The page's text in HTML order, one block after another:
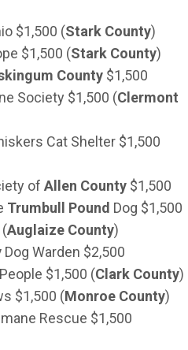
$1,500 (Stark County)
$1,500 (Stark County)
County $1,500
Society $1,500 (Clermont
Cat Shelter $1,500
of Allen County $1,500
Trumbull Pound Dog $1,500
Auglaize County)
Dog Warden $2,500
$1,500 (Clark County)
$1,500 (Monroe County)
Rescue $1,500